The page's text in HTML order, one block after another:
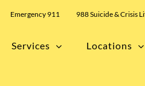
Emergency 911 988 Suicide & Crisis
Services Locations